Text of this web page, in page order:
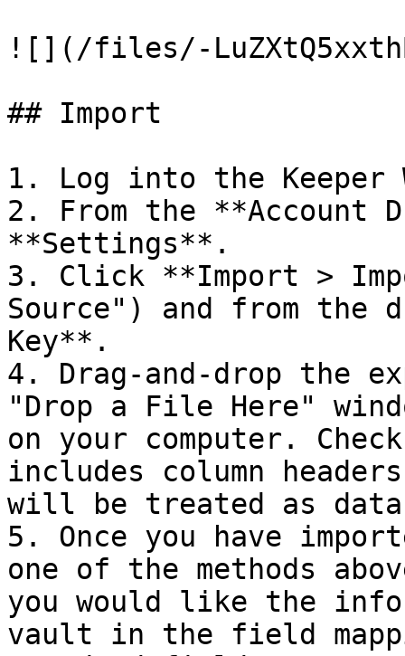
![](/files/-
## Import
1. Log into the Keeper
2. From the **Account
**Settings**.
3. Click **Import >
Source") and from the
Key**.
4. Drag-and-drop the
"Drop a File Here"
on your computer.
includes column
will be treated as
5. Once you have
one of the methods
you would like the
vault in the field